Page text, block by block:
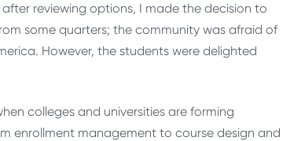
reviewing options, I made the decision to
some quarters; the community was afraid of
However, the students were delighted
colleges and universities are forming
enrollment management to course design and